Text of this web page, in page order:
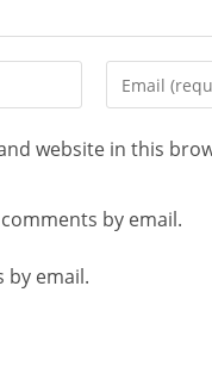
website in this
by email.
by email.